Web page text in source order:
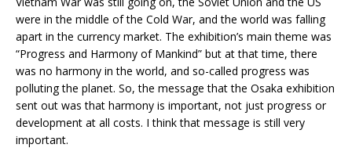
were in the middle of the Cold War, and the world was falling
apart in the currency market. The exhibition’s main theme was
“Progress and Harmony of Mankind” but at that time, there
was no harmony in the world, and so-called progress was
polluting the planet. So, the message that the Osaka exhibition
sent out was that harmony is important, not just progress or
development at all costs. I think that message is still very
important.